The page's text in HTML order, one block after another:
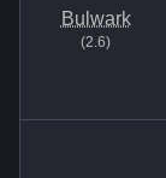
Bulwark
(2.6)